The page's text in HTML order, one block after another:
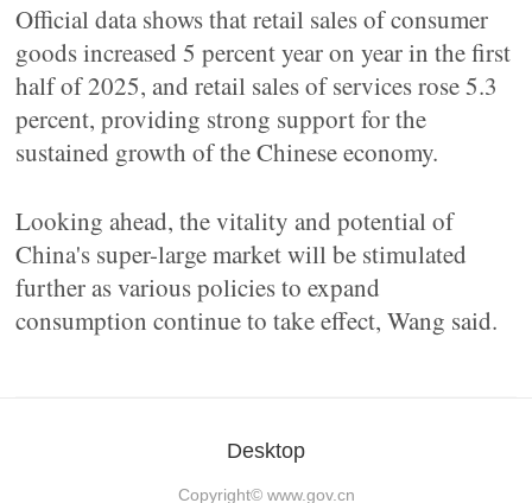
Official data shows that retail sales of consumer
goods increased 5 percent year on year in the first
half of 2025, and retail sales of services rose 5.3
percent, providing strong support for the
sustained growth of the Chinese economy.
Looking ahead, the vitality and potential of
China's super-large market will be stimulated
further as various policies to expand
consumption continue to take effect, Wang said.
Desktop
Copyright© www.gov.cn